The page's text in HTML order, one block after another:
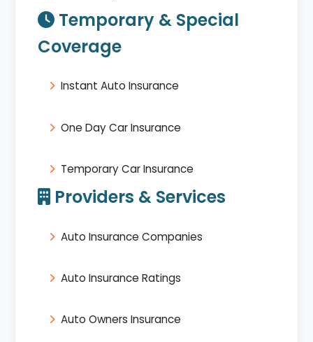
Temporary & Special
Coverage
Instant Auto Insurance
One Day Car Insurance
Temporary Car Insurance
Providers & Services
Auto Insurance Companies
Auto Insurance Ratings
Auto Owners Insurance